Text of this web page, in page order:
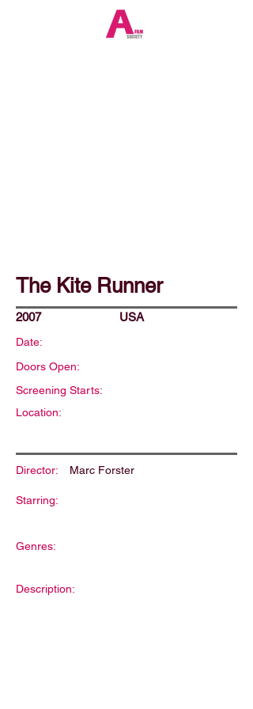
The Kite Runner
2007 USA
Date:
Doors Open:
Screening Starts:
Location:
Director: Marc Forster
Starring:
Genres:
Description: